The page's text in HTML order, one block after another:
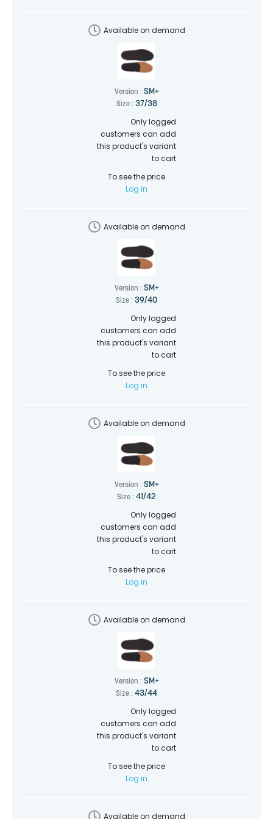
Available on demand
Version : SM+
Size : 37/38
Only logged
customers can add
this product's variant
to cart
To see the price
Log in
Available on demand
Version : SM+
Size : 39/40
Only logged
customers can add
this product's variant
to cart
To see the price
Log in
Available on demand
Version : SM+
Size : 41/42
Only logged
customers can add
this product's variant
to cart
To see the price
Log in
Available on demand
Version : SM+
Size : 43/44
Only logged
customers can add
this product's variant
to cart
To see the price
Log in
Available on demand